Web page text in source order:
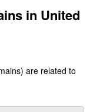
in United
are related to